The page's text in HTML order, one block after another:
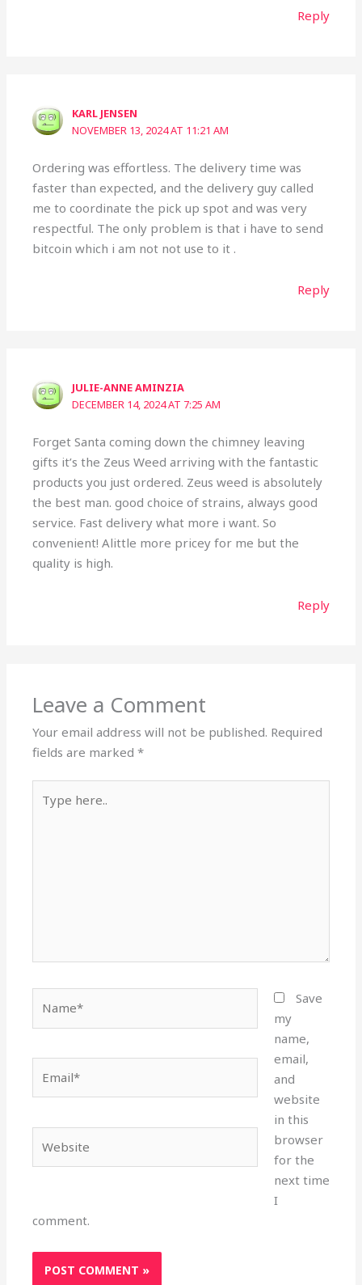
Reply
KARL JENSEN
NOVEMBER 13, 2024 AT 11:21 AM
Ordering was effortless. The delivery time was
faster than expected, and the delivery guy called
me to coordinate the pick up spot and was very
respectful. The only problem is that i have to send
bitcoin which i am not not use to it .
Reply
JULIE-ANNE AMINZIA
DECEMBER 14, 2024 AT 7:25 AM
Forget Santa coming down the chimney leaving
gifts it’s the Zeus Weed arriving with the fantastic
products you just ordered. Zeus weed is absolutely
the best man. good choice of strains, always good
service. Fast delivery what more i want. So
convenient! Alittle more pricey for me but the
quality is high.
Reply
Leave a Comment
Your email address will not be published. Required
fields are marked*
here..
Save
my
name,
email,
and
website
in this
browser
for the
next time
I
comment.